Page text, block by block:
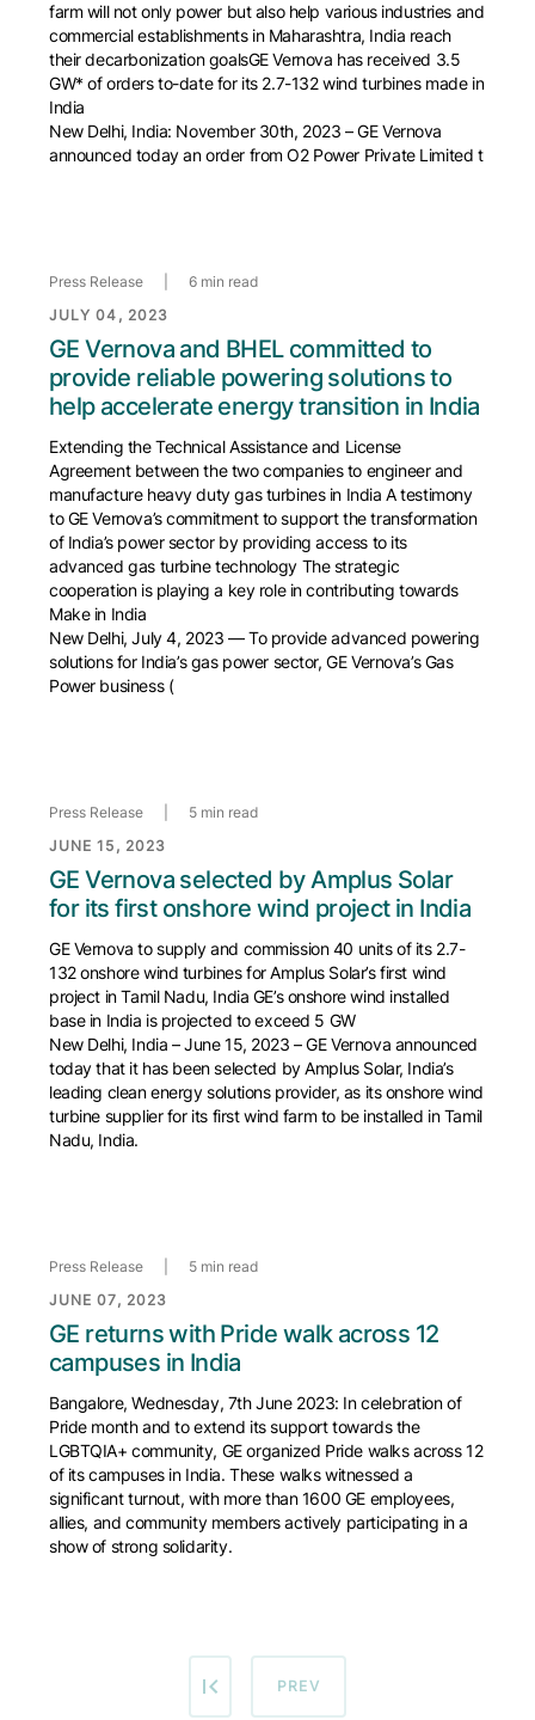
farm will not only power but also help various industries and
commercial establishments in Maharashtra, India reach
their decarbonization goalsGE Vernova has received 3.5
GW* of orders to-date for its 2.7-132 wind turbines made in
India
New Delhi, India: November 30th, 2023 – GE Vernova
announced today an order from O2 Power Private Limited t
Press Release
6 min read
JULY 04, 2023
GE Vernova and BHEL committed to
provide reliable powering solutions to
help accelerate energy transition in India
Extending the Technical Assistance and License
Agreement between the two companies to engineer and
manufacture heavy duty gas turbines in India A testimony
to GE Vernova’s commitment to support the transformation
of India’s power sector by providing access to its
advanced gas turbine technology The strategic
cooperation is playing a key role in contributing towards
Make in India
New Delhi, July 4, 2023 — To provide advanced powering
solutions for India’s gas power sector, GE Vernova’s Gas
Power business (
Press Release
5 min read
JUNE 15, 2023
GE Vernova selected by Amplus Solar
for its first onshore wind project in India
GE Vernova to supply and commission 40 units of its 2.7-
132 onshore wind turbines for Amplus Solar’s first wind
project in Tamil Nadu, India GE’s onshore wind installed
base in India is projected to exceed 5 GW
New Delhi, India – June 15, 2023 – GE Vernova announced
today that it has been selected by Amplus Solar, India’s
leading clean energy solutions provider, as its onshore wind
turbine supplier for its first wind farm to be installed in Tamil
Nadu, India.
Press Release
5 min read
JUNE 07, 2023
GE returns with Pride walk across 12
campuses in India
Bangalore, Wednesday, 7th June 2023: In celebration of
Pride month and to extend its support towards the
LGBTQIA+ community, GE organized Pride walks across 12
of its campuses in India. These walks witnessed a
significant turnout, with more than 1600 GE employees,
allies, and community members actively participating in a
show of strong solidarity.
PREVIOUS PAGE
PREV